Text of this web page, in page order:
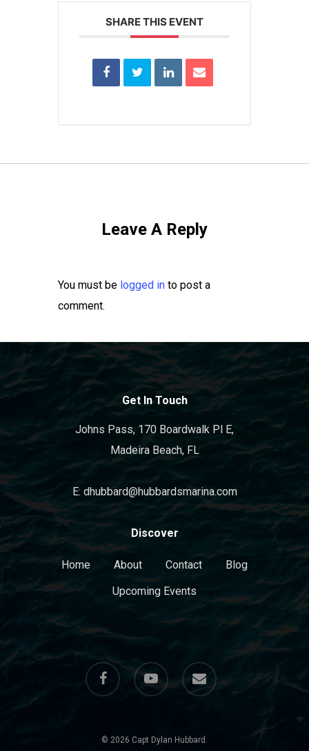
SHARE THIS EVENT
Leave A Reply
You must be logged in to post a
comment.
Get In Touch
Johns Pass, 170 Boardwalk Pl E,
Madeira Beach, FL
E: dhubbard@hubbardsmarina.com
Discover
Home About Contact
Blog
Upcoming Events
facebook youtube email
© 2026 Capt Dylan Hubbard.